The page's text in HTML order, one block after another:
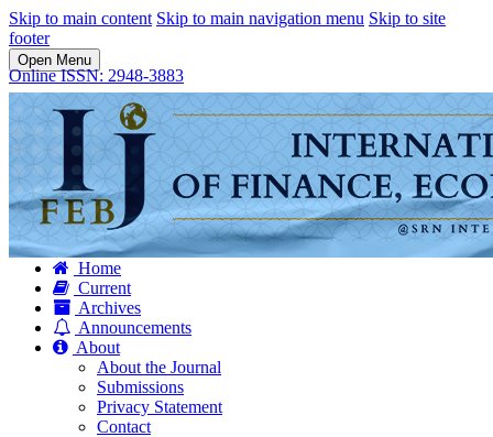
Skip to main content Skip to main navigation menu Skip to site
footer
Open Menu
Online ISSN: 2948-3883
Home
Current
Archives
Announcements
About
About the Journal
Submissions
Privacy Statement
Contact